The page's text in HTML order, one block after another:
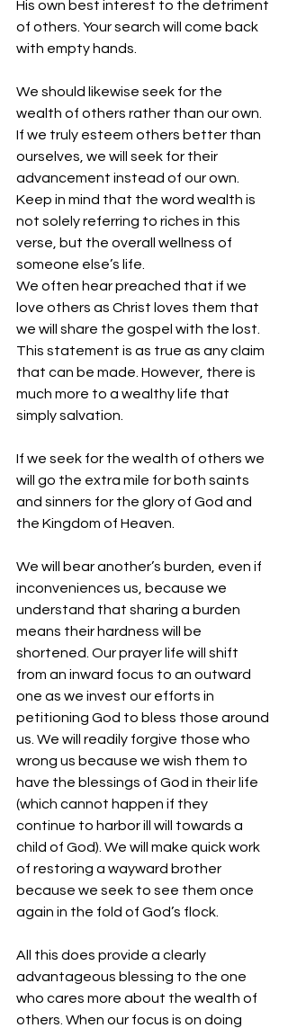
His own best interest to the detriment
of others. Your search will come back
with empty hands.
We should likewise seek for the
wealth of others rather than our own.
If we truly esteem others better than
ourselves, we will seek for their
advancement instead of our own.
Keep in mind that the word wealth is
not solely referring to riches in this
verse, but the overall wellness of
someone else’s life.
We often hear preached that if we
love others as Christ loves them that
we will share the gospel with the lost.
This statement is as true as any claim
that can be made. However, there is
much more to a wealthy life that
simply salvation.
If we seek for the wealth of others we
will go the extra mile for both saints
and sinners for the glory of God and
the Kingdom of Heaven.
We will bear another’s burden, even if
inconveniences us, because we
understand that sharing a burden
means their hardness will be
shortened. Our prayer life will shift
from an inward focus to an outward
one as we invest our efforts in
petitioning God to bless those around
us. We will readily forgive those who
wrong us because we wish them to
have the blessings of God in their life
(which cannot happen if they
continue to harbor ill will towards a
child of God). We will make quick work
of restoring a wayward brother
because we seek to see them once
again in the fold of God’s flock.
All this does provide a clearly
advantageous blessing to the one
who cares more about the wealth of
others. When our focus is on doing